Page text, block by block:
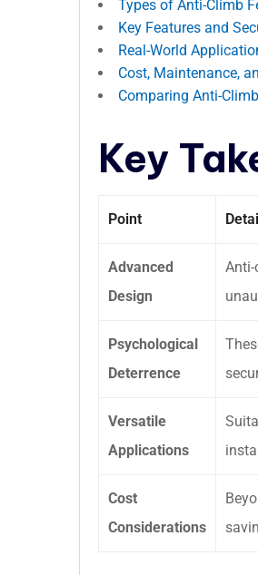
Types of Anti-Climb
Key Features and
Real-World
Cost, Maintenance,
Comparing Anti-
Key
Point
Advanced
Design
Psychological
Deterrence
Versatile
Applications
Cost
Considerations